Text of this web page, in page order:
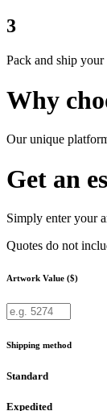
3
Pack and ship
Why
Our unique
Get an
Simply enter your
Quotes do not
Artwork Value ($)
Shipping method
Standard
Expedited